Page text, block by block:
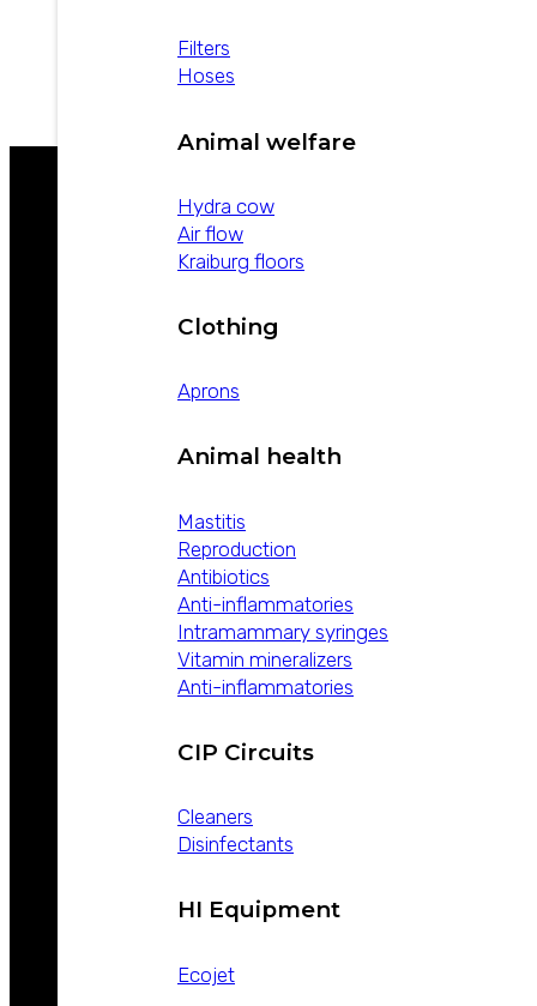
Filters
Hoses
Animal welfare
Hydra cow
Air flow
Kraiburg floors
Clothing
Aprons
Animal health
Mastitis
Reproduction
Antibiotics
Anti-inflammatories
Intramammary syringes
Vitamin mineralizers
Anti-inflammatories
CIP Circuits
Cleaners
Disinfectants
HI Equipment
Ecojet
view product
WE ARE LEADERS IN ANIMAL HEALTH
THE WORLD
PRODUCTS
Lines
Hygiene and disinfection
Veterinary
Industrial hygiene
Small line